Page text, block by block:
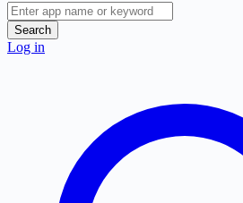
Search
Log in